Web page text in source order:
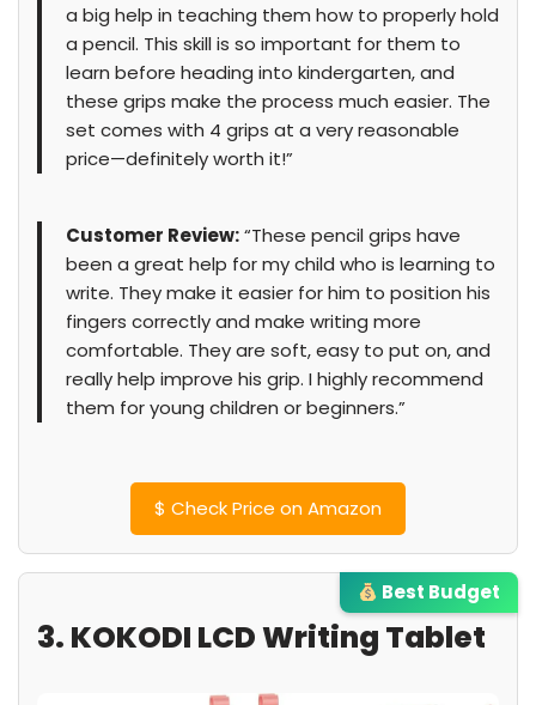
a big help in teaching them how to properly hold
a pencil. This skill is so important for them to
learn before heading into kindergarten, and
these grips make the process much easier. The
set comes with 4 grips at a very reasonable
price—definitely worth it!”
Customer Review:“These pencil grips have
been a great help for my child who is learning to
write. They make it easier for him to position his
fingers correctly and make writing more
comfortable. They are soft, easy to put on, and
really help improve his grip. I highly recommend
them for young children or beginners.”
$ Check Price on Amazon
Best Budget
3. KOKODI LCD Writing Tablet